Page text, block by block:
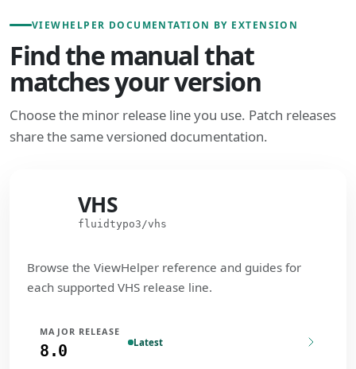
VIEWHELPER DOCUMENTATION BY EXTENSION
Find the manual that
matches your version
Choose the minor release line you use. Patch releases
share the same versioned documentation.
VHS
fluidtypo3/vhs
Browse the ViewHelper reference and guides for
each supported VHS release line.
MAJOR RELEASE
8.0 Latest